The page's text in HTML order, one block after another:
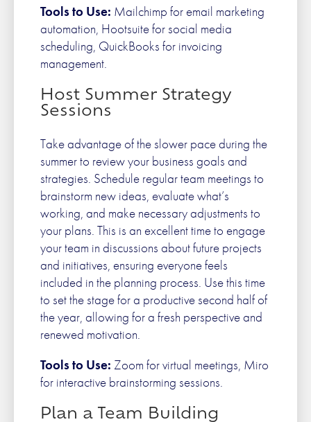
Tools to Use: Mailchimp for email marketing
automation, Hootsuite for social media
scheduling, QuickBooks for invoicing
management.
Host Summer Strategy
Sessions
Take advantage of the slower pace during the
summer to review your business goals and
strategies. Schedule regular team meetings to
brainstorm new ideas, evaluate what’s
working, and make necessary adjustments to
your plans. This is an excellent time to engage
your team in discussions about future projects
and initiatives, ensuring everyone feels
included in the planning process. Use this time
to set the stage for a productive second half of
the year, allowing for a fresh perspective and
renewed motivation.
Tools to Use: Zoom for virtual meetings, Miro
for interactive brainstorming sessions.
Plan a Team Building